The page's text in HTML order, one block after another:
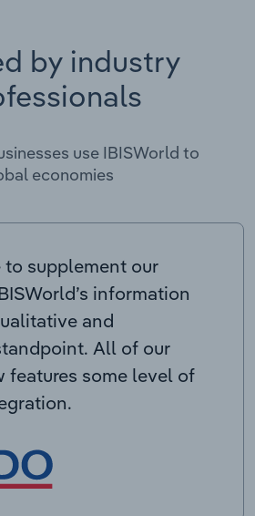
by industry
use IBISWorld to
economies
to supplement our
information
and
All of our
features some level of